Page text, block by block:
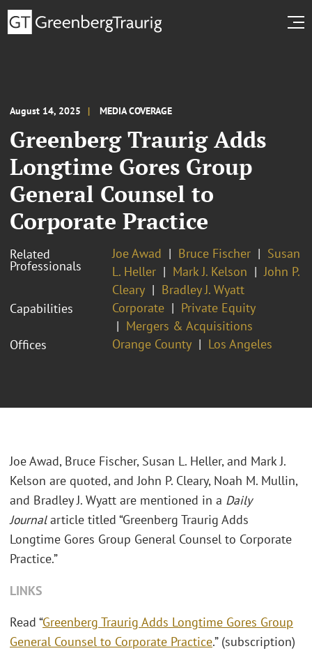
August 14, 2025 MEDIA COVERAGE
Greenberg Traurig Adds
Longtime Gores Group
General Counsel to
Corporate Practice
Related
Professionals
Joe Awad Bruce Fischer
Susan
L. Heller
Mark J. Kelson
John P.
Cleary
Bradley J. Wyatt
Capabilities
Corporate
Private Equity
Mergers & Acquisitions
Offices
Orange County Los Angeles
Joe Awad, Bruce Fischer, Susan L. Heller, and Mark J.
Kelson are quoted, and John P. Cleary, Noah M. Mullin,
and Bradley J. Wyatt are mentioned in a Daily
Journalarticle titled “Greenberg Traurig Adds
Longtime Gores Group General Counsel to Corporate
Practice.”
LINKS
Read “Greenberg Traurig Adds Longtime Gores Group
General Counsel to Corporate Practice.” (subscription)